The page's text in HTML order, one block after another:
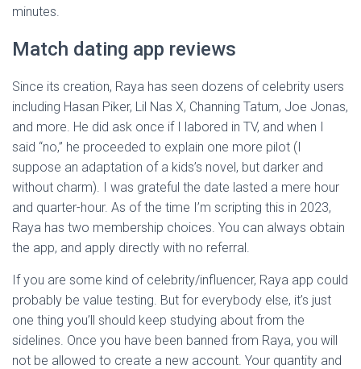
minutes.
Match dating app reviews
Since its creation, Raya has seen dozens of celebrity users
including Hasan Piker, Lil Nas X, Channing Tatum, Joe Jonas,
and more. He did ask once if I labored in TV, and when I
said “no,” he proceeded to explain one more pilot (I
suppose an adaptation of a kids’s novel, but darker and
without charm). I was grateful the date lasted a mere hour
and quarter-hour. As of the time I’m scripting this in 2023,
Raya has two membership choices. You can always obtain
the app, and apply directly with no referral.
If you are some kind of celebrity/influencer, Raya app could
probably be value testing. But for everybody else, it’s just
one thing you’ll should keep studying about from the
sidelines. Once you have been banned from Raya, you will
not be allowed to create a new account. Your quantity and